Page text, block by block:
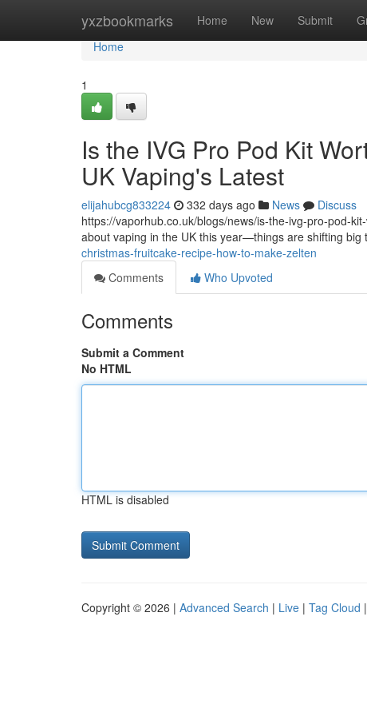
yxzbookmarks Home New Submit
Home
Home
1
Is the IVG Pro Pod Kit
UK Vaping's Latest
elijahubcg833224 332 days ago News
Discuss
https://vaporhub.co.uk/blogs/news/is-the-ivg-pro-pod-
about vaping in the UK this year—things are shifting big
christmas-fruitcake-recipe-how-to-make-zelten
Comments
Who Upvoted
Comments
Submit a Comment
No HTML
HTML is disabled
Copyright © 2026 | Advanced Search | Live | Tag Cloud |